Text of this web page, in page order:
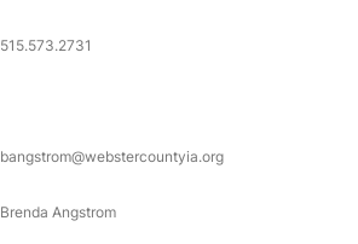
515.573.2731
bangstrom@webstercountyia.org
Brenda Angstrom